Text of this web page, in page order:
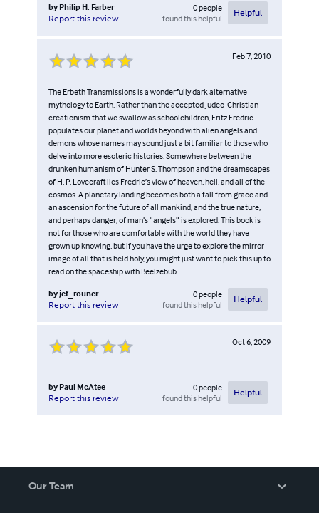
by Philip H. Farber
Report this review
0people
found this helpful
Helpful
Feb 7, 2010
The Erbeth Transmissions is a wonderfully dark alternative
mythology to Earth. Rather than the accepted Judeo-Christian
creationism that we swallow as schoolchildren, Fritz Fredric
populates our planet and worlds beyond with alien angels and
demons whose names may sound just a bit familiar to those who
delve into more esoteric histories. Somewhere between the
drunken humanism of Hunter S. Thompson and the dreamscapes
of H. P. Lovecraft lies Fredric’s view of heaven, hell, and all of the
cosmos. A planetary landing becomes both a fall from grace and
an ascension for the future of all mankind, and the true nature,
and perhaps danger, of man’s “angels” is explored. This book is
not for those who are comfortable with the world they have
grown up knowing, but if you have the urge to explore the mirror
image of all that is held holy, you might just want to pick this up to
read on the spaceship with Beelzebub.
by jef_rouner
Report this review
0people
found this helpful
Helpful
Oct 6, 2009
by Paul McAtee
Report this review
0people
found this helpful
Helpful
Our Team